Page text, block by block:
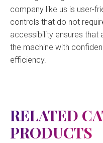
company like us is user-
controls that do not
accessibility ensures
the machine with
efficiency.
RELATED
PRODUCTS